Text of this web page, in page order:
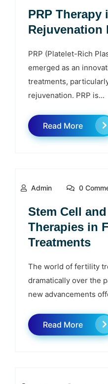
PRP Therapy
Rejuvenation
PRP (Platelet-Rich
emerged as an
treatments,
rejuvenation. PRP is...
Read More
Admin 0
Stem Cell
Therapies in
Treatments
The world of fertility
dramatically over the
new advancements
Read More